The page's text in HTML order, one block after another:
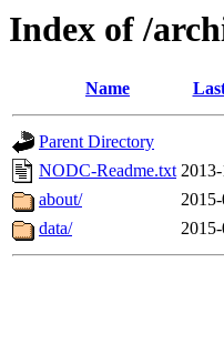
Index of /
Name
Parent Directory
NODC-Readme.txt
about/
data/